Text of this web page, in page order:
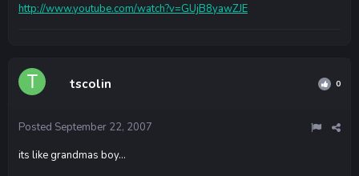
http://www.youtube.com/watch?v=GUjB8yawZJE
tscolin 0
Posted September 22, 2007
its like grandmas boy...